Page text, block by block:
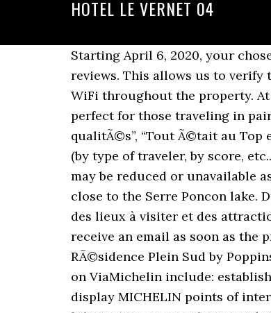
HOTEL LE VERNET 04
Starting April 6, 2020, your chosen cancellation policy will apply, regardless of the coronavirus. There was a problem loading the reviews. This allows us to verify that our reviews come from real guests like you. The property has evening entertainment and free WiFi throughout the property. At L'Inattendu each room has a desk, a flat-screen TV and a private bathroom. Location and facilities perfect for those traveling in pairs, Lieu dit Les Souquets , 04140 Le Vernet, France, “TrÃ¨s bon accueil et prestations de bonnes qualitÃ©s”, “Tout Ã©tait au Top et, en plus, accueil trÃ¨s sympa et aux petits soins. Additional sorting options might be available (by type of traveler, by score, etc...). Thereâs too much good things to say so Iâll stop here. Thanks! Certain services and amenities may be reduced or unavailable as a result. This hotel is located in Seyne les Alpes in the heart of the Alpes de Haute Provence, close to the Serre Poncon lake. During times of uncertainty, we recommend booking an option with free cancellation. Pour plus des lieux à visiter et des attractions touristiques locales voir ci-dessous.. A visiter et attractions à proximité de Vernet 0 You'll receive an email as soon as the property answers your question. All we ask is that you follow a few simple guidelines. The RÃ©sidence Plein Sud by Poppins also provides ski storage, and private parking is available. The advantages of booking your room on ViaMichelin include: establishment locations featured on ViaMichelin maps, option to book a MICHELIN Guide hotel or to display MICHELIN points of interest near your accommodation (tourist sites, MICHELIN Guide listed restaurants). Great spot for hikers. You can use the Special Requests box when booking, or contact the property directly using the contact details in your confirmation. Hotel & Lodging . DankeschÃ¶n!”“0”. Donât include any personal, political, ethical, or religious commentary. Related Pages. et nous reviendrons! einfach perfekt! We'll use the same guidelines and standards for all user-generated content, and for the property responses to that content. All cribs and extra beds are subject to availability. Whether negative or positive, we'll post every comment in full, as quickly as possible, after it's moderated to comply with Booking.com guidelines. Carte Le Vernet - Carte et plan détaillé Le Vernet Vous recherchez la carte ou le plan Le Vernet et de ses environs ? Respect the privacy of others. Breakfast was nice at fresh